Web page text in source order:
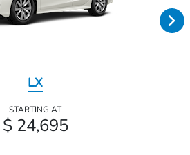
LX
STARTING AT
$ 24,695